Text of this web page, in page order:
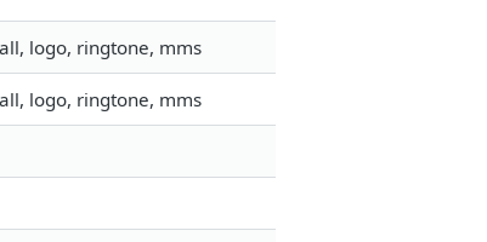
logo, ringtone, mms
logo, ringtone, mms